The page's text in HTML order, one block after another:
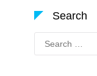
Search
Search
for: